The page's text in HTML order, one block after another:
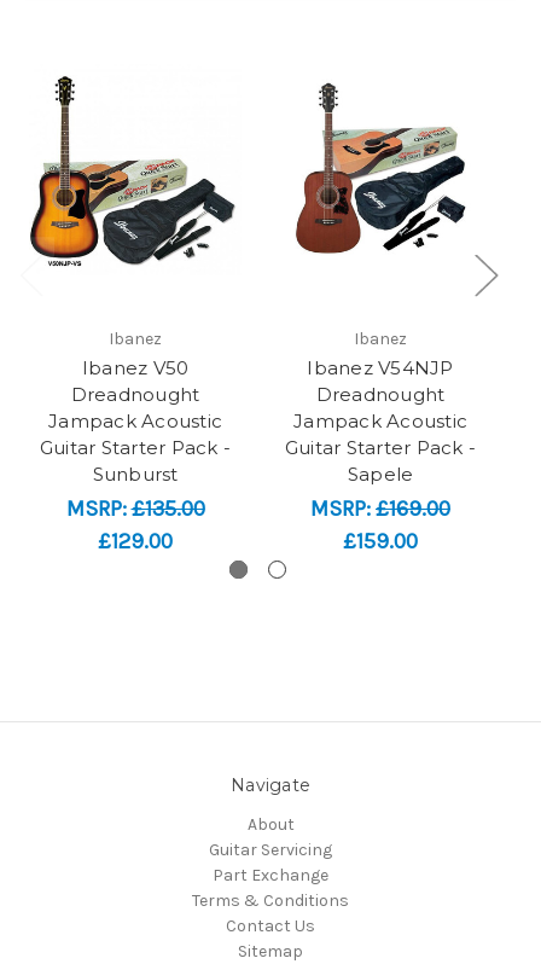
Ibanez
Ibanez V50
Dreadnought
Jampack Acoustic
Guitar Starter Pack -
Sunburst
MSRP:£135.00
£129.00
Ibanez
Ibanez V54NJP
Dreadnought
Jampack Acoustic
Guitar Starter Pack -
Sapele
MSRP:£169.00
£159.00
Navigate
About
Guitar Servicing
Part Exchange
Terms & Conditions
Contact Us
Sitemap